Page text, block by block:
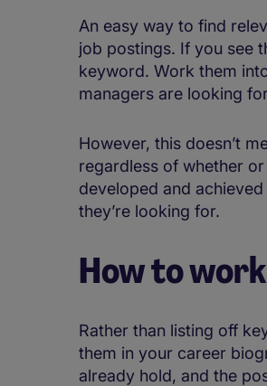
An easy way to find
job postings. If you see
keyword. Work them
managers are looking
However, this doesn’t
regardless of whether
developed and
they’re looking for.
How to
Rather than listing off
them in your career
already hold, and the